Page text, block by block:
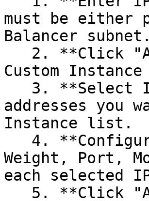
must be either
Balancer subnet.
Custom
addresses you
Instance list.
Weight, Port,
each selected